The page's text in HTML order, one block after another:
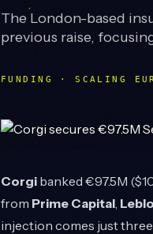
The London-based
previous raise,
FUNDING · SCALING
Corgi banked €97.5M
from Prime Capital,
injection comes just